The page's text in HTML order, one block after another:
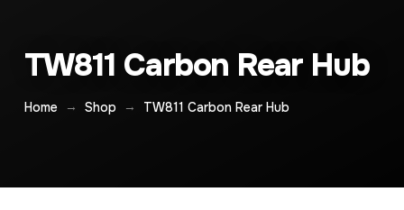
TW811 Carbon Rear Hub
Home → Shop → TW811 Carbon Rear Hub